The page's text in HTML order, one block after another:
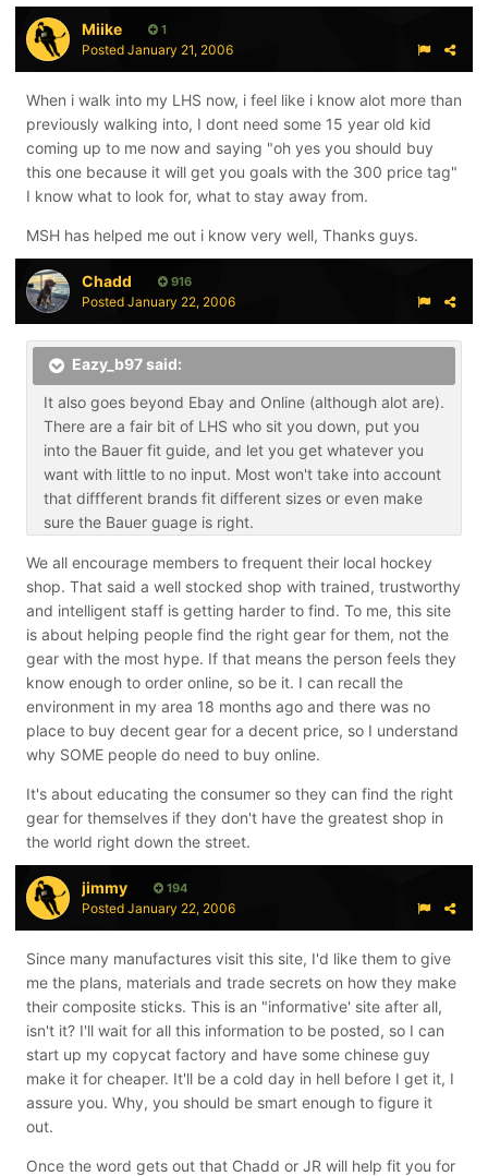
Miike 1
Posted January 21, 2006
When i walk into my LHS now, i feel like i know alot more than
previously walking into, I dont need some 15 year old kid
coming up to me now and saying "oh yes you should buy
this one because it will get you goals with the 300 price tag"
I know what to look for, what to stay away from.
MSH has helped me out i know very well, Thanks guys.
Chadd 916
Posted January 22, 2006
Eazy_b97 said:
It also goes beyond Ebay and Online (although alot are).
There are a fair bit of LHS who sit you down, put you
into the Bauer fit guide, and let you get whatever you
want with little to no input. Most won't take into account
that diffferent brands fit different sizes or even make
sure the Bauer guage is right.
We all encourage members to frequent their local hockey
shop. That said a well stocked shop with trained, trustworthy
and intelligent staff is getting harder to find. To me, this site
is about helping people find the right gear for them, not the
gear with the most hype. If that means the person feels they
know enough to order online, so be it. I can recall the
environment in my area 18 months ago and there was no
place to buy decent gear for a decent price, so I understand
why SOME people do need to buy online.
It's about educating the consumer so they can find the right
gear for themselves if they don't have the greatest shop in
the world right down the street.
jimmy 194
Posted January 22, 2006
Since many manufactures visit this site, I'd like them to give
me the plans, materials and trade secrets on how they make
their composite sticks. This is an "informative' site after all,
isn't it? I'll wait for all this information to be posted, so I can
start up my copycat factory and have some chinese guy
make it for cheaper. It'll be a cold day in hell before I get it, I
assure you. Why, you should be smart enough to figure it
out.
Once the word gets out that Chadd or JR will help fit you for